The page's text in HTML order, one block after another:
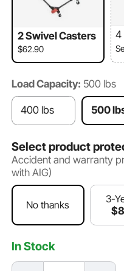
2 Swivel Casters
$62.90
4
Load Capacity: 500 lbs
400 lbs 500
Select product
Accident and warranty
with AIG)
No thanks
3-
$8
In Stock